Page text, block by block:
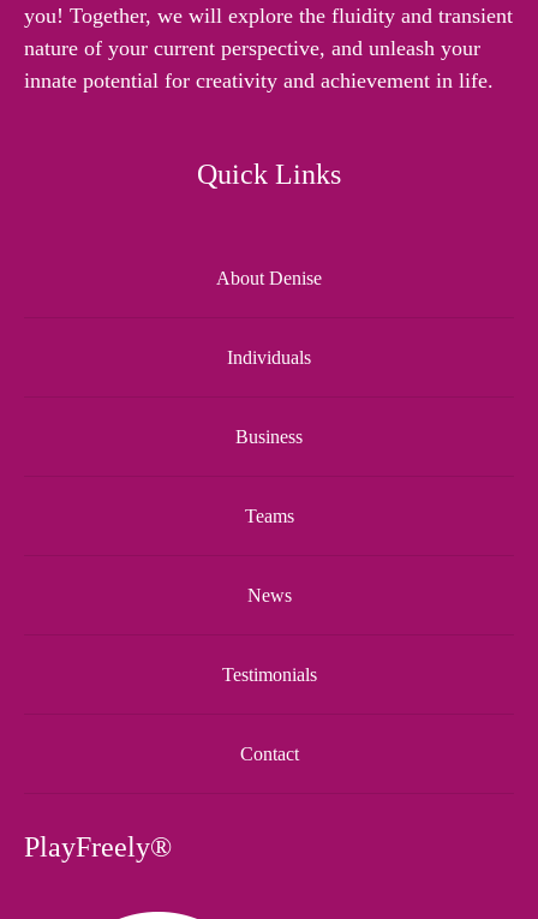
you! Together, we will explore the fluidity and transient
nature of your current perspective, and unleash your
innate potential for creativity and achievement in life.
Quick Links
About Denise
Individuals
Business
Teams
News
Testimonials
Contact
PlayFreely®